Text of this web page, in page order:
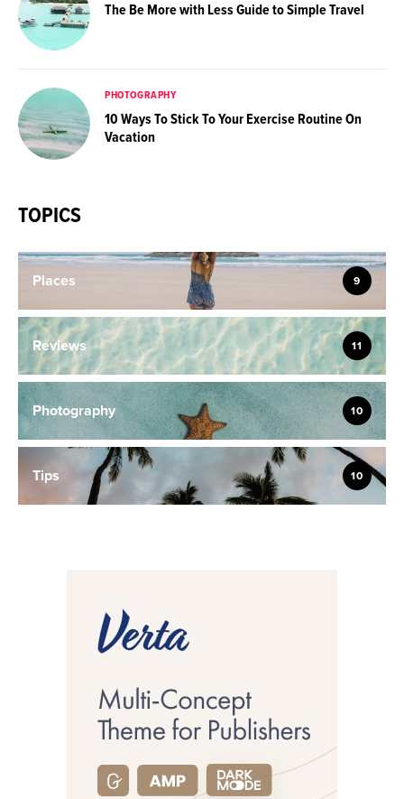
The Be More with Less Guide to Simple Travel
PHOTOGRAPHY
10 Ways To Stick To Your Exercise Routine On
Vacation
TOPICS
Places 9
Reviews 11
Photography 10
Tips 10